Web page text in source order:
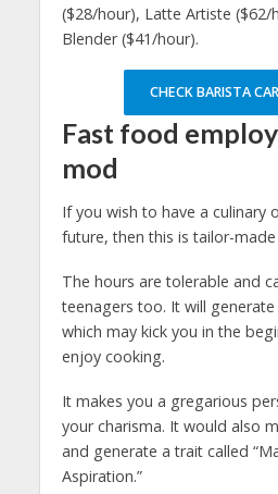
($28/hour), Latte Artiste ($62/
Blender ($41/hour).
CHECK BARISTA
Fast food
mod
If you wish to have a culinary
future, then this is tailor-
The hours are tolerable and
teenagers too. It will
which may kick you in the
enjoy cooking.
It makes you a gregarious
your charisma. It would also
and generate a trait called
Aspiration.”